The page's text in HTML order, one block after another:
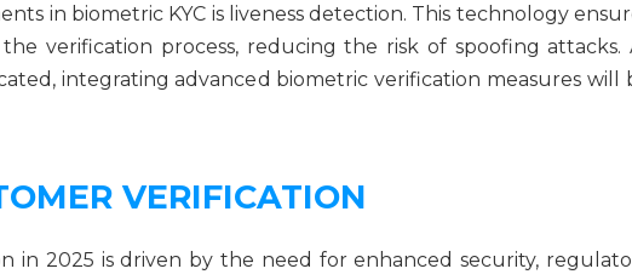
in biometric KYC is liveness detection. This technology
verification process, reducing the risk of spoofing attacks.
integrating advanced biometric verification measures will
VERIFICATION
in 2025 is driven by the need for enhanced security,